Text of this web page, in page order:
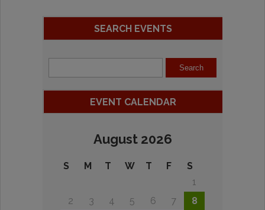
SEARCH EVENTS
EVENT CALENDAR
August 2026
S M T W T F
S
1
2
3 4 5 6 7
8